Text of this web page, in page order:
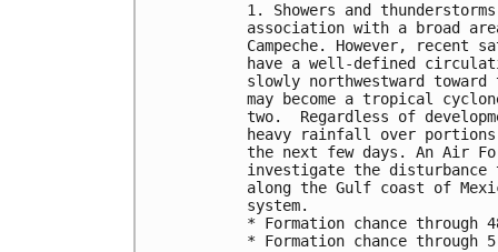
1. Showers and
association with a broad
Campeche. However,
have a well-defined
slowly northwestward
may become a tropical
two.  Regardless of
heavy rainfall over portions
the next few days. An Air
investigate the
along the Gulf coast of
system.
* Formation chance through
* Formation chance through